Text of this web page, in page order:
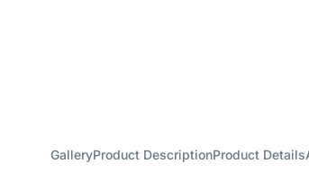
GalleryProduct DescriptionProduct Details